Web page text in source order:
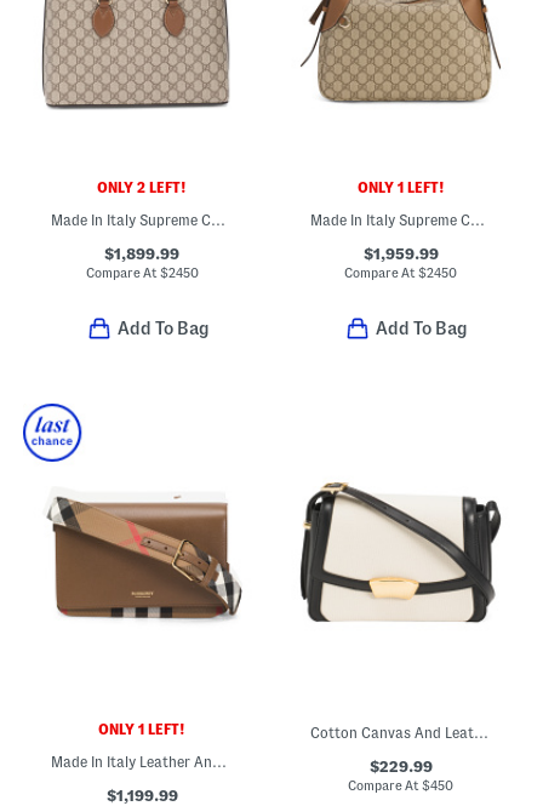
ONLY 2 LEFT!
$1,899.99
Compare At $2450
Add To Bag
ONLY 1 LEFT!
$1,959.99
Compare At$2450
Add To Bag
ONLY 1 LEFT!
Made In Italy Leather And Canvas Mackford Shoulder Bag
$1,199.99
Cotton Canvas And Leather Medium Shoulder Bag
$229.99
Compare At$450